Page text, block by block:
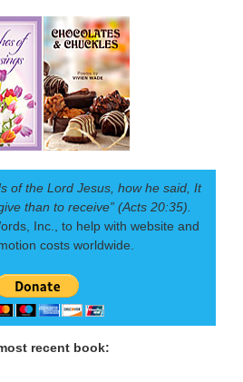
of the Lord Jesus, how he said, It
than to receive” (Acts 20:35).
Inc., to help with website and
costs worldwide.
recent book: